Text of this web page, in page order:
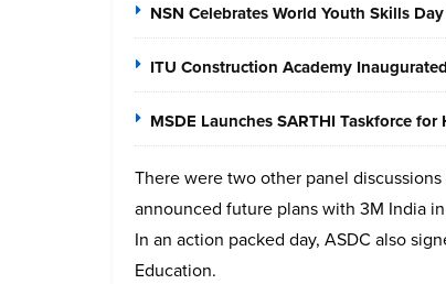
NSN Celebrates World Youth Skills
ITU Construction Academy
MSDE Launches SARTHI Taskforce
There were two other panel
announced future plans with 3M India
In an action packed day, ASDC also
Education.